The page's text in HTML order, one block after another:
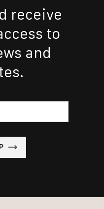
receive
to
and